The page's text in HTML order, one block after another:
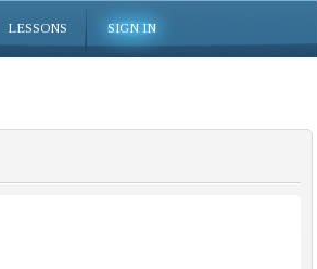
LESSONS SIGN IN